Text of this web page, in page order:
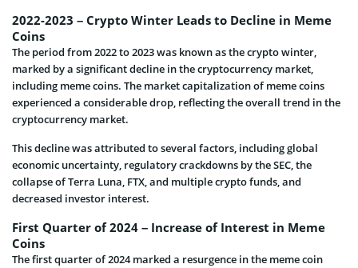
2022-2023 – Crypto Winter Leads to Decline in Meme
Coins
The period from 2022 to 2023 was known as the crypto winter,
marked by a significant decline in the cryptocurrency market,
including meme coins. The market capitalization of meme coins
experienced a considerable drop, reflecting the overall trend in the
cryptocurrency market.
This decline was attributed to several factors, including global
economic uncertainty, regulatory crackdowns by the SEC, the
collapse of Terra Luna, FTX, and multiple crypto funds, and
decreased investor interest.
First Quarter of 2024 – Increase of Interest in Meme
Coins
The first quarter of 2024 marked a resurgence in the meme coin